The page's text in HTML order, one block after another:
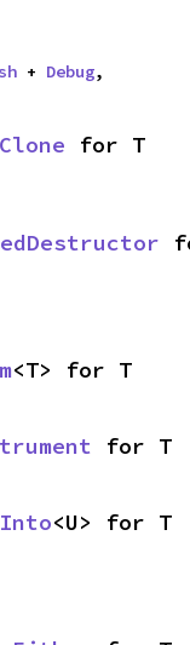
+ Debug,
for T
<T> for T
for T
Into<U> for T